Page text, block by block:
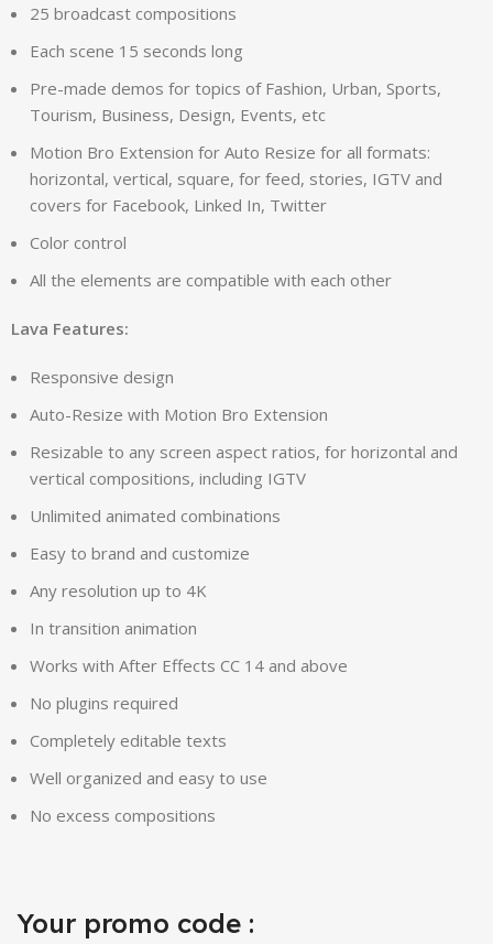
25 broadcast compositions
Each scene 15 seconds long
Pre-made demos for topics of Fashion, Urban, Sports,
Tourism, Business, Design, Events, etc
Motion Bro Extension for Auto Resize for all formats:
horizontal, vertical, square, for feed, stories, IGTV and
covers for Facebook, Linked In, Twitter
Color control
All the elements are compatible with each other
Lava Features:
Responsive design
Auto-Resize with Motion Bro Extension
Resizable to any screen aspect ratios, for horizontal and
vertical compositions, including IGTV
Unlimited animated combinations
Easy to brand and customize
Any resolution up to 4K
In transition animation
Works with After Effects CC 14 and above
No plugins required
Completely editable texts
Well organized and easy to use
No excess compositions
Your promo code :